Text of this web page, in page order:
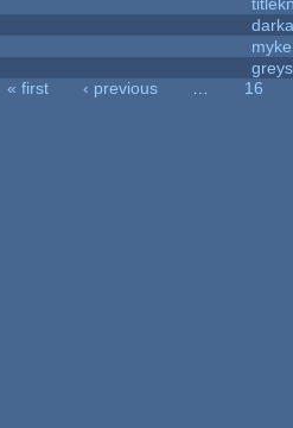
myke
« first ‹ previous
16